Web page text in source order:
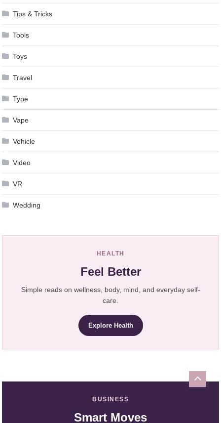
Tips & Tricks
Tools
Toys
Travel
Type
Vape
Vehicle
Video
VR
Wedding
HEALTH
Feel Better
Simple reads on wellness, body, mind, and everyday self-
care.
Explore Health
BUSINESS
Smart Moves